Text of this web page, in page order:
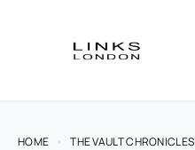
HOME THE VAULT CHRONICLES